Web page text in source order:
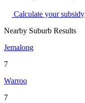
Calculate your subsidy
Nearby Suburb Results
Jemalong
7
Warroo
7